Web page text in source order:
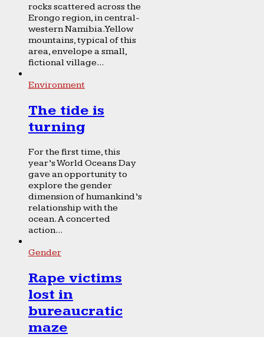
rocks scattered across the
Erongo region, in central-
western Namibia. Yellow
mountains, typical of this
area, envelope a small,
fictional village...
Environment
The tide is
turning
For the first time, this
year’s World Oceans Day
gave an opportunity to
explore the gender
dimension of humankind’s
relationship with the
ocean. A concerted
action...
Gender
Rape victims
lost in
bureaucratic
maze